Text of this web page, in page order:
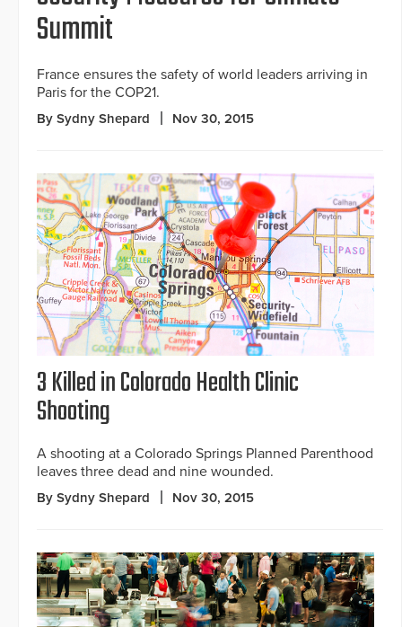
Summit
France ensures the safety of world leaders arriving in
Paris for the COP21.
By Sydny Shepard Nov 30, 2015
3 Killed in Colorado Health Clinic
Shooting
A shooting at a Colorado Springs Planned Parenthood
leaves three dead and nine wounded.
By Sydny Shepard Nov 30, 2015